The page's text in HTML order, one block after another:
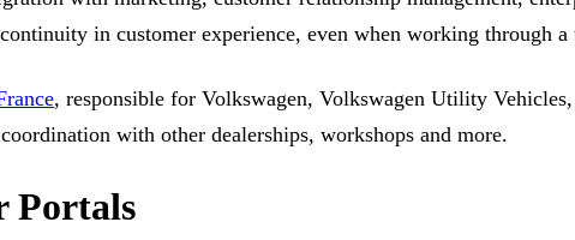
in customer experience, even when working through a
, responsible for Volkswagen, Volkswagen Utility
with other dealerships, workshops and more.
Portals